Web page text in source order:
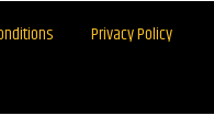
Privacy Policy